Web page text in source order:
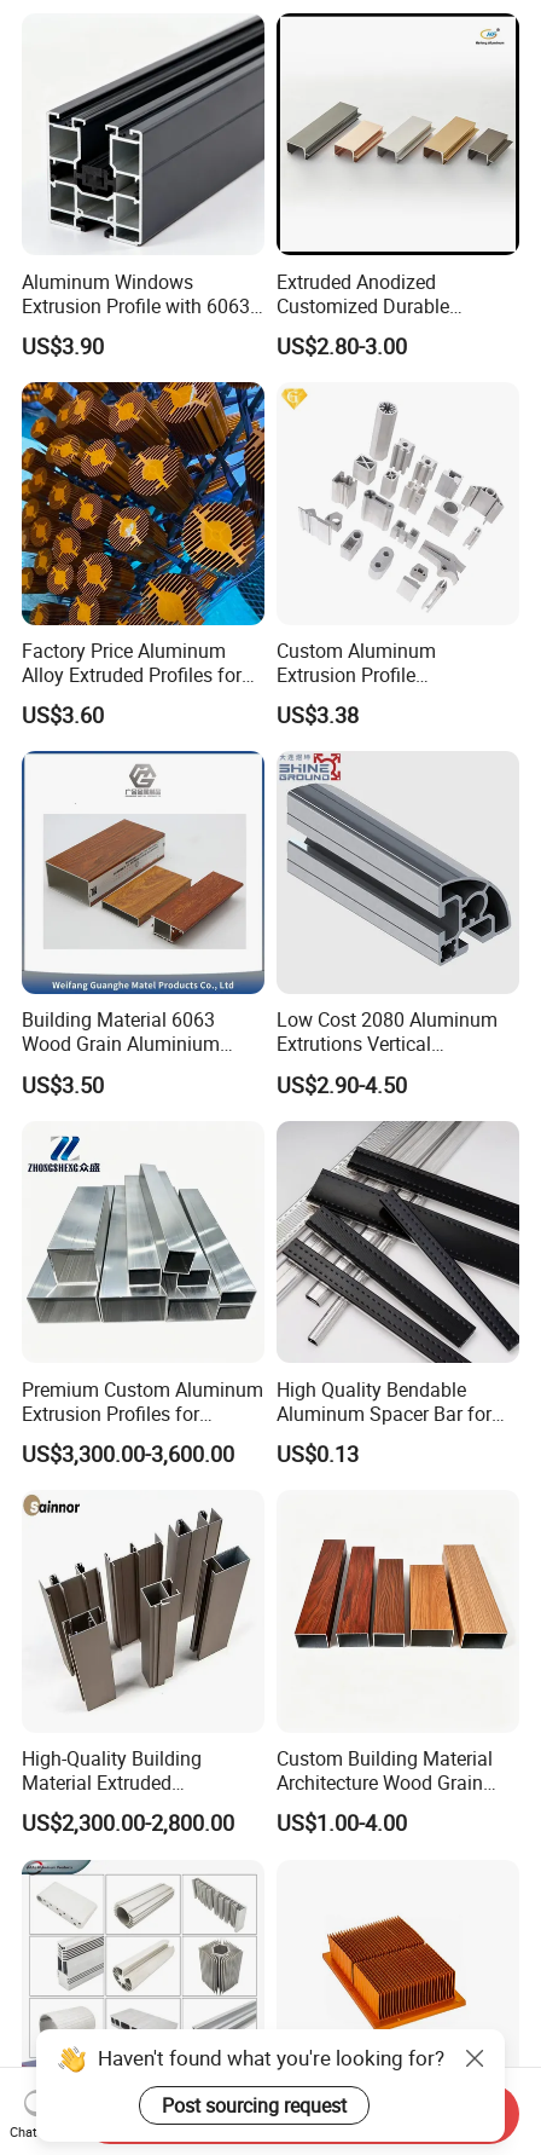
Aluminum Windows
Extrusion Profile with 6063
Aluminum Alloy
US$3.90
Extruded Anodized
Customized Durable
Modern Aluminum Kitchen
Handle Door Profiles with
Color for India Market
US$2.80-3.00
Factory Price Aluminum
Alloy Extruded Profiles for
Radiator and Cylinder Series
US$3.60
Custom Aluminum
Extrusion Profile
Manufacturer OEM 6063
6061 Aluminum Profiles for
Industrial Applications
US$3.38
Building Material 6063
Wood Grain Aluminium
Extrusions Profiles for Door
/ Windows
US$3.50
Low Cost 2080 Aluminum
Extrutions Vertical
Aluminium Profile for
Industry
US$2.90-4.50
Premium Custom Aluminum
Extrusion Profiles for
Automated Assembly
Production Lines
US$3,300.00-3,600.00
High Quality Bendable
Aluminum Spacer Bar for
Insulating Glass Windows
US$0.13
High-Quality Building
Material Extruded
Aluminium Profile with Over
80um Powder Coating
Thickness
US$2,300.00-2,800.00
Custom Building Material
Architecture Wood Grain
Powder Coated 6061 6063
Anodizing Aluminum
US$1.00-4.00
Aluminium Extrusion
Custom Aluminum
Haven't found what you're looking for?
Post sourcing request
Chat Now
Send Inquiry